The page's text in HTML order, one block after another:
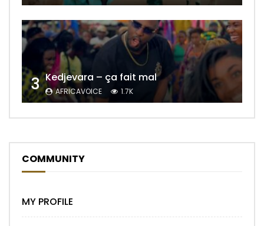
3 Kedjevara – ça fait mal
AFRICAVOICE 1.7K
COMMUNITY
MY PROFILE